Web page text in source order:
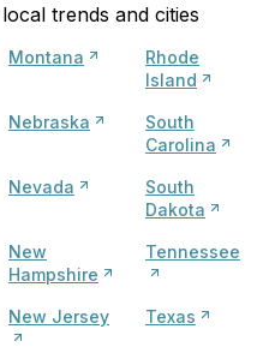
trends and cities
Montana
Nebraska
Nevada
New
Hampshire
New Jersey
Rhode
Island
South
Carolina
South
Dakota
Tennessee
Texas